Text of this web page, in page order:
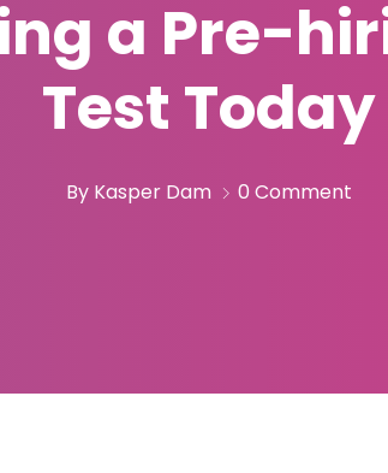
a Pre-
Test Today
By Kasper Dam 0 Comment